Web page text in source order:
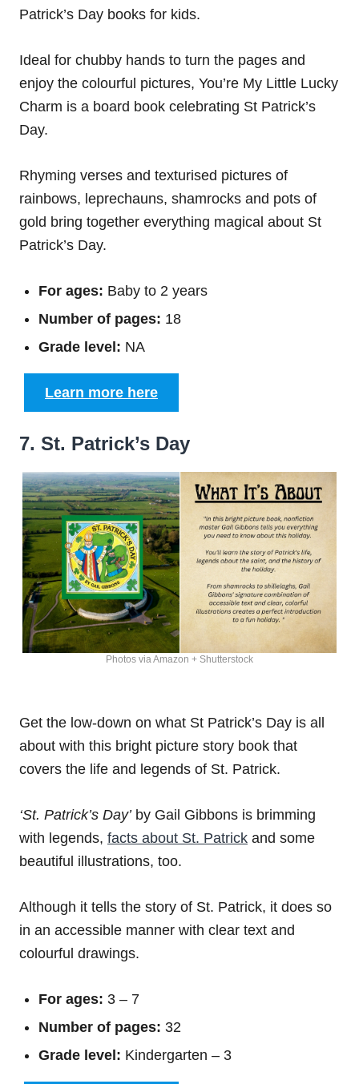
Patrick’s Day books for kids.
Ideal for chubby hands to turn the pages and
enjoy the colourful pictures, You’re My Little Lucky
Charm is a board book celebrating St Patrick’s
Day.
Rhyming verses and texturised pictures of
rainbows, leprechauns, shamrocks and pots of
gold bring together everything magical about St
Patrick’s Day.
For ages: Baby to 2 years
Number of pages: 18
Grade level: NA
Learn more here
7. St. Patrick’s Day
Photos via Amazon + Shutterstock
Get the low-down on what St Patrick’s Day is all
about with this bright picture story book that
covers the life and legends of St. Patrick.
‘St. Patrick’s Day’by Gail Gibbons is brimming
with legends, facts about St. Patrick and some
beautiful illustrations, too.
Although it tells the story of St. Patrick, it does so
in an accessible manner with clear text and
colourful drawings.
For ages: 3 – 7
Number of pages: 32
Grade level: Kindergarten – 3